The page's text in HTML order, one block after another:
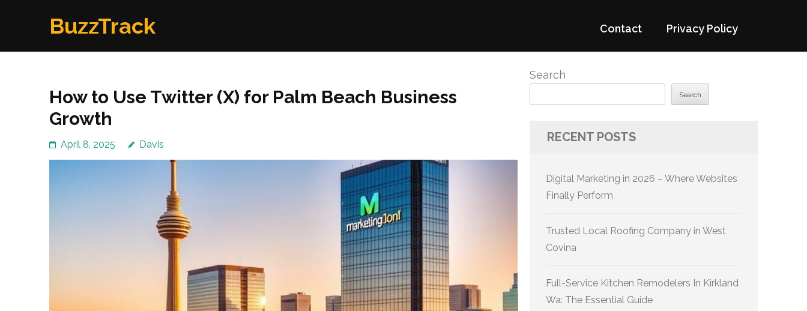
BuzzTrack Contact Privacy Policy
How to Use Twitter (X) for Palm Beach Business
Growth
April 8, 2025 Davis
Search
Search
RECENT POSTS
Digital Marketing in 2026 – Where Websites
Finally Perform
Trusted Local Roofing Company in West
Covina
Full-Service Kitchen Remodelers In Kirkland
Wa: The Essential Guide